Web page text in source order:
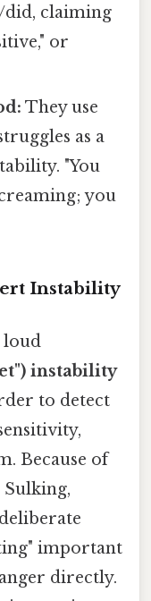
did, claiming
or
They use
as a
"You
you
Instability
loud
instability
to detect
Because of
Sulking,
important
directly.